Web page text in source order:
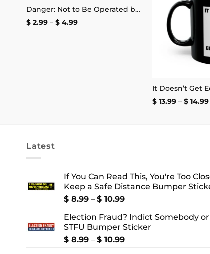
Danger: Not to Be Operated by Fuckwits Sticker
$2.99 – $4.99Price
$13.99 – $14.99
Latest
If You Can Read This, You're Too
Keep a Safe Distance Bumper
$ 8.99 – $ 10.99Price
$ 8.99
through
$ 10.99
Election Fraud? Indict Somebody or
STFU Bumper Sticker
$ 8.99 – $ 10.99Price